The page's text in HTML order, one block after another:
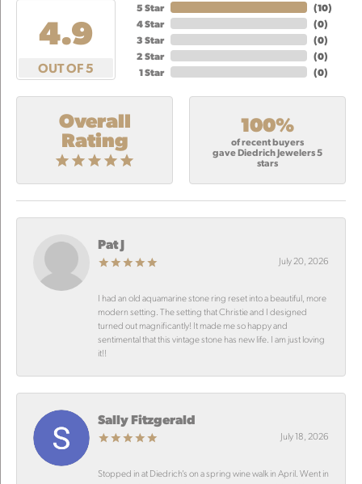
4.9
OUT OF 5
5 Star
4 Star
3 Star
2 Star
1 Star
(10)
(0)
(0)
(0)
(0)
Overall
Rating
100%
of recent buyers
gave Diedrich Jewelers 5
stars
Pat J
July 20, 2026
I had an old aquamarine stone ring reset into a beautiful, more
modern setting. The setting that Christie and I designed
turned out magnificantly! It made me so happy and
sentimental that this vintage stone has new life. I am just loving
it!!
Sally Fitzgerald
July 18, 2026
Stopped in at Diedrich’s on a spring wine walk in April. Went in